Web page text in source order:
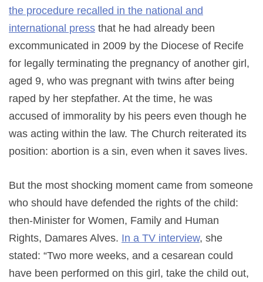
the procedure recalled in the national and
international press that he had already been
excommunicated in 2009 by the Diocese of Recife
for legally terminating the pregnancy of another girl,
aged 9, who was pregnant with twins after being
raped by her stepfather. At the time, he was
accused of immorality by his peers even though he
was acting within the law. The Church reiterated its
position: abortion is a sin, even when it saves lives.
But the most shocking moment came from someone
who should have defended the rights of the child:
then-Minister for Women, Family and Human
Rights, Damares Alves. In a TV interview, she
stated: “Two more weeks, and a cesarean could
have been performed on this girl, take the child out,